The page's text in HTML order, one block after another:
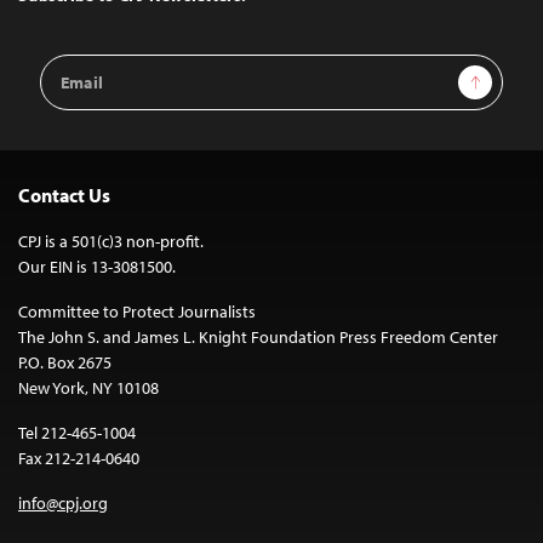
Email
Address
Sign Up
Contact Us
CPJ is a 501(c)3 non-profit.
Our EIN is 13-3081500.
Committee to Protect Journalists
The John S. and James L. Knight Foundation Press Freedom Center
P.O. Box 2675
New York, NY 10108
Tel 212-465-1004
Fax 212-214-0640
info@cpj.org